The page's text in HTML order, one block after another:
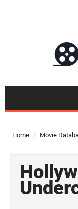
Top 50
Home Movie